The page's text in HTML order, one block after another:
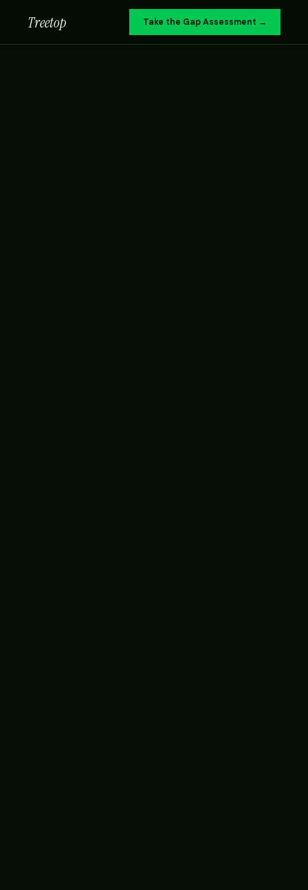
Treetop Take the Gap Assessment →